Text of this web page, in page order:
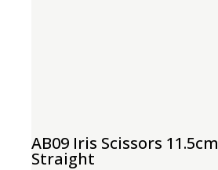
AB09 Iris Scissors 11.5cm
Straight